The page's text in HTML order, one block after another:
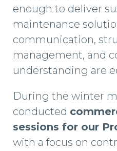
enough to deliver
maintenance
communication,
management, and
understanding are
During the winter
conducted
sessions for our
with a focus on